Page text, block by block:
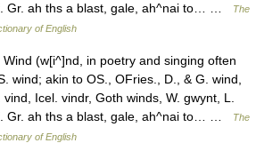
Gr. ah ths a blast, gale, ah^nai to… …
The
of English
(w[i^]nd, in poetry and singing often
wind; akin to OS., OFries., D., & G. wind,
Icel. vindr, Goth winds, W. gwynt, L.
Gr. ah ths a blast, gale, ah^nai to… …
The
of English